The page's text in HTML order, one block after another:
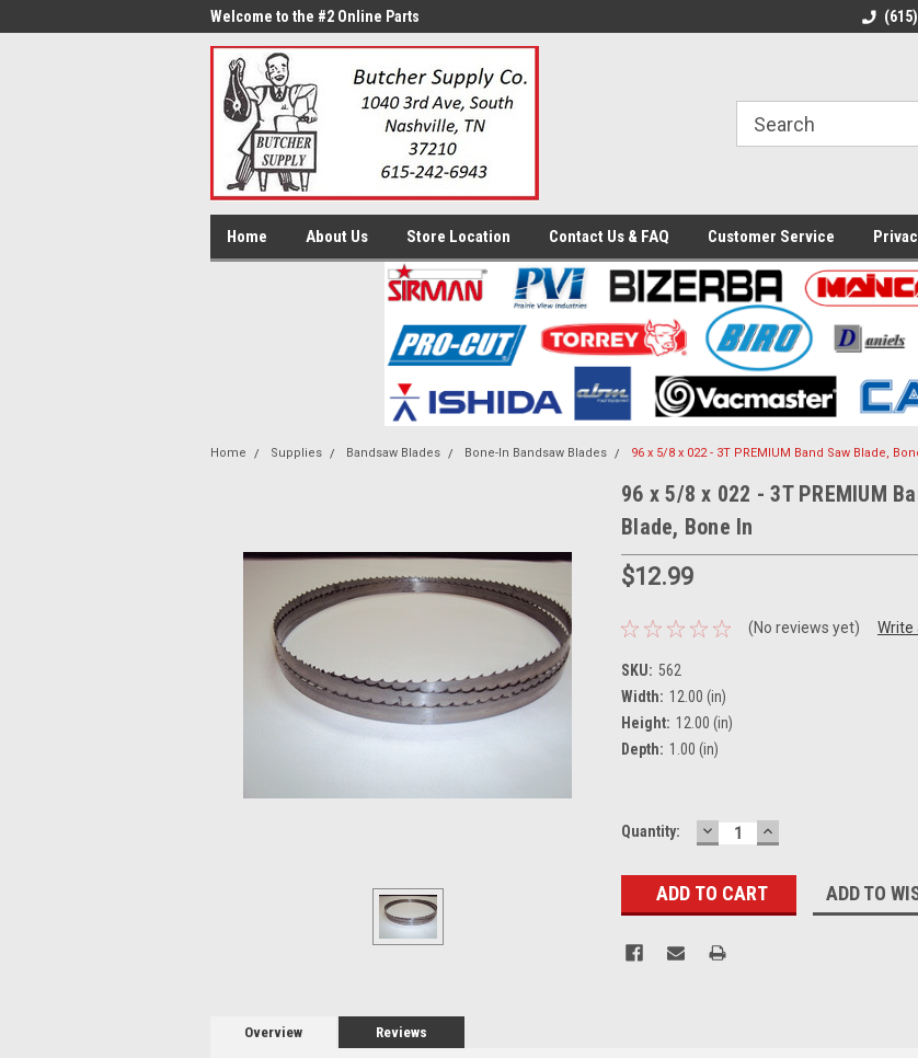
Welcome to the #2 Online Parts
Store!
Store!
Welcome to the #1 Online
Home About Us Store Location Contact Us & FAQ Customer Service
Home Supplies Bandsaw Blades Bone-In Bandsaw Blades 96 x 5/8 x 022 - 3T PREMIUM Band Saw Blade,
96 x 5/8 x 022 - 3T PREMIUM
Blade, Bone In
$12.99
(No reviews yet) Write
SKU: 562
Width: 12.00 (in)
Height: 12.00 (in)
Depth: 1.00 (in)
Current
Quantity: DECREASE
QUANTITY:
INCREASE
QUANTITY:
ADD TO
Overview Reviews